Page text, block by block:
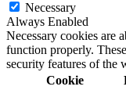
Necessary
Always Enabled
Necessary cookies are
function properly.
security features of the
Cookie